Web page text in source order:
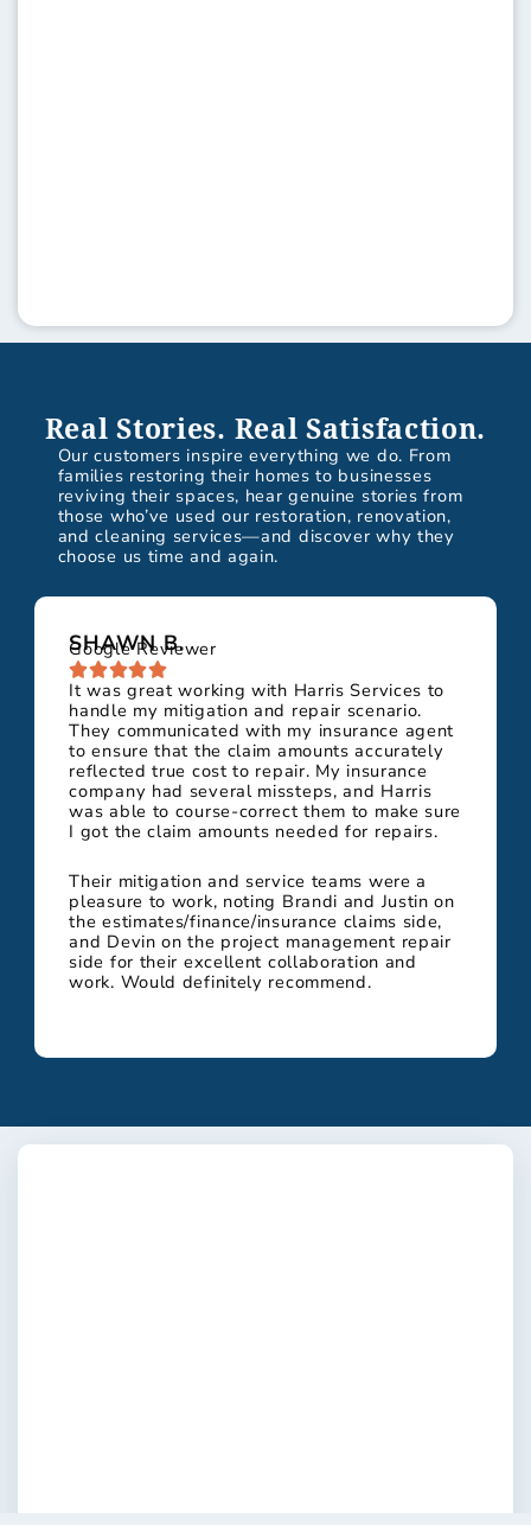
Real Stories. Real Satisfaction.
Our customers inspire everything we do. From
families restoring their homes to businesses
reviving their spaces, hear genuine stories from
those who’ve used our restoration, renovation,
and cleaning services—and discover why they
choose us time and again.
SHAWN B.
Google Reviewer
It was great working with Harris Services to
handle my mitigation and repair scenario.
They communicated with my insurance agent
to ensure that the claim amounts accurately
reflected true cost to repair. My insurance
company had several missteps, and Harris
was able to course-correct them to make sure
I got the claim amounts needed for repairs.
Their mitigation and service teams were a
pleasure to work, noting Brandi and Justin on
the estimates/finance/insurance claims side,
and Devin on the project management repair
side for their excellent collaboration and
work. Would definitely recommend.